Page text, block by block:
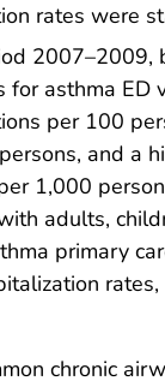
rates were
2007–2009,
for asthma ED
per 100
and a
1,000
adults,
primary
chronic